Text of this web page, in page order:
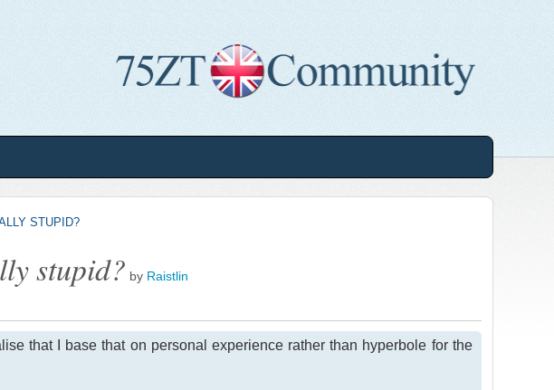
STUPID?
stupid? by Raistlin
that I base that on personal experience rather than hyperbole for the